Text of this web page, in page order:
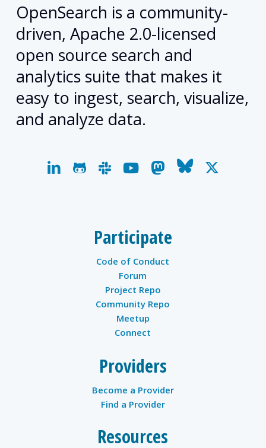
OpenSearch is a community-
driven, Apache 2.0-licensed
open source search and
analytics suite that makes it
easy to ingest, search, visualize,
and analyze data.
linkedingithubslackyoutubemastodon
bluesky
x-
Participate
Code of Conduct
Forum
Project Repo
Community Repo
Meetup
Connect
Providers
Become a Provider
Find a Provider
Resources